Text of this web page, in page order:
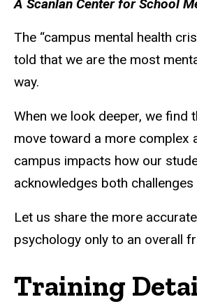
A Scanlan Center for School
The “campus mental health
told that we are the most
way.
When we look deeper, we find
move toward a more complex
campus impacts how our
acknowledges both challenges
Let us share the more
psychology only to an overall
Training